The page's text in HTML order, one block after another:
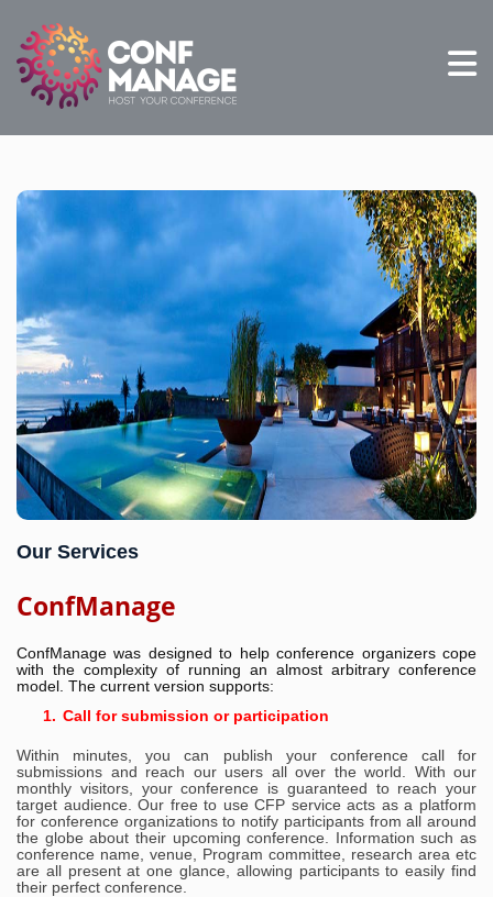
Our Services
ConfManage
ConfManage was designed to help conference organizers cope
with the complexity of running an almost arbitrary conference
model. The current version supports:
1. Call for submission or participation
Within minutes, you can publish your conference call for
submissions and ‎reach our users all over the world. With our
monthly visitors, your conference ‎is guaranteed to reach your
target audience. Our free to use CFP service acts ‎as a platform
for conference organizations to notify participants from all ‎around
the globe about their upcoming conference. Information such as
‎conference name, venue, Program committee, research area etc
are all present ‎at one glance, allowing participants to easily find
their perfect conference.‎